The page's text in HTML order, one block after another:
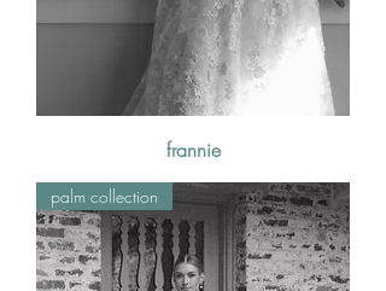
frannie
palm collection